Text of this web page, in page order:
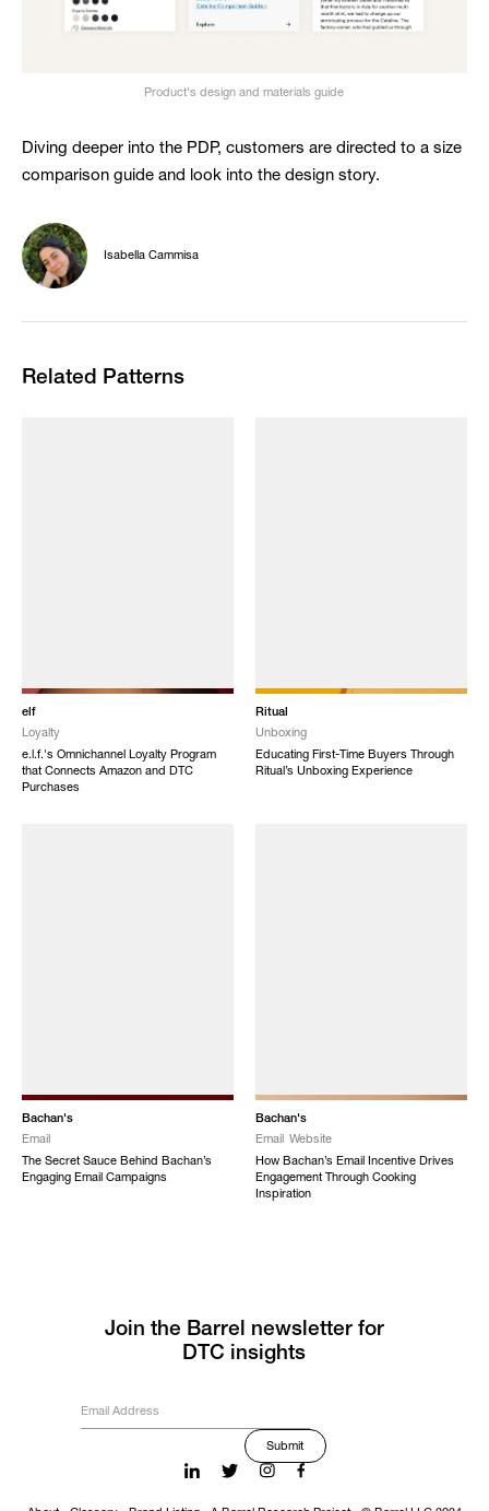
Product's design and materials guide
Diving deeper into the PDP, customers are directed to a size
comparison guide and look into the design story.
Isabella Cammisa
Related Patterns
elf
Loyalty
e.l.f.'s Omnichannel Loyalty Program
that Connects Amazon and DTC
Purchases
Ritual
Unboxing
Educating First-Time Buyers Through
Ritual’s Unboxing Experience
Bachan's
Email
The Secret Sauce Behind Bachan’s
Engaging Email Campaigns
Bachan's
Email
Website
How Bachan’s Email Incentive Drives
Engagement Through Cooking
Inspiration
Join the Barrel newsletter for
DTC insights